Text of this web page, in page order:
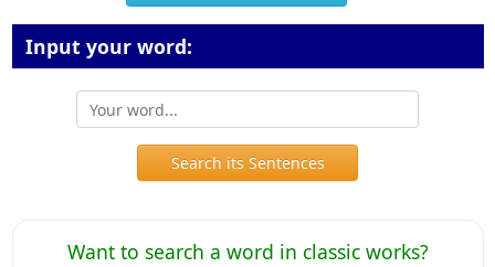
Input your word:
Search its Sentences
Want to search a word in classic works?